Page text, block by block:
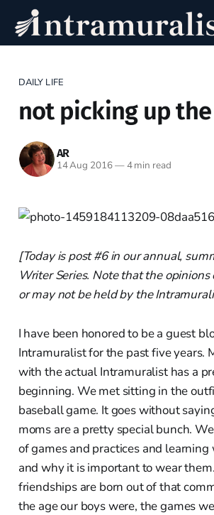
DAILY LIFE
not picking up
AR
14 Aug 2016—4 min read
[Today is post #6 in our annual,
Writer Series. Note that the opinions
or may not be held by the
I have been honored to be a guest
Intramuralist for the past five years.
with the actual Intramuralist has a
beginning. We met sitting in the
baseball game. It goes without
moms are a pretty special bunch.
of games and practices and learning
and why it is important to wear
friendships are born out of that
the age our boys were, the games